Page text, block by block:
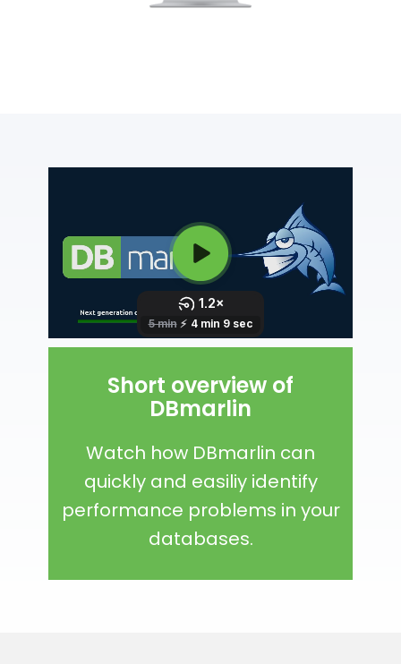
Short overview of
DBmarlin
Watch how DBmarlin can
quickly and easiliy identify
performance problems in your
databases.